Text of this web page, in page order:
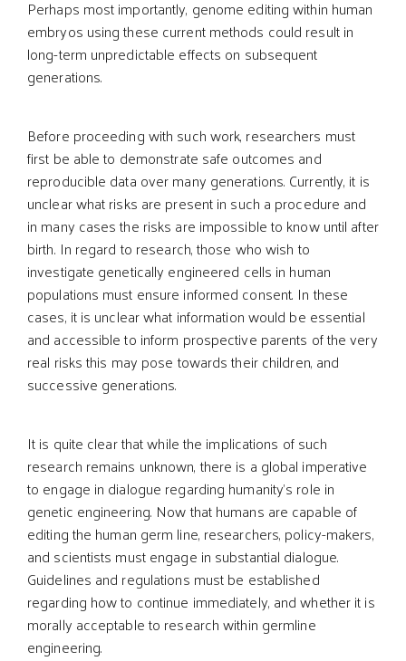
Perhaps most importantly, genome editing within human
embryos using these current methods could result in
long-term unpredictable effects on subsequent
generations.
Before proceeding with such work, researchers must
first be able to demonstrate safe outcomes and
reproducible data over many generations. Currently, it is
unclear what risks are present in such a procedure and
in many cases the risks are impossible to know until after
birth. In regard to research, those who wish to
investigate genetically engineered cells in human
populations must ensure informed consent. In these
cases, it is unclear what information would be essential
and accessible to inform prospective parents of the very
real risks this may pose towards their children, and
successive generations.
It is quite clear that while the implications of such
research remains unknown, there is a global imperative
to engage in dialogue regarding humanity’s role in
genetic engineering. Now that humans are capable of
editing the human germ line, researchers, policy-makers,
and scientists must engage in substantial dialogue.
Guidelines and regulations must be established
regarding how to continue immediately, and whether it is
morally acceptable to research within germline
engineering.